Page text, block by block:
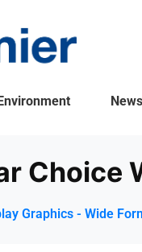
Choice
Graphics - Wide